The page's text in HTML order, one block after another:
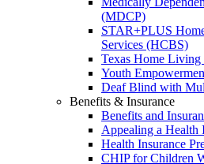
(MDCP)
STAR+PLUS
Services (HCBS)
Texas Home
Youth
Deaf Blind with
Benefits & Insurance
Benefits and
Appealing a Health
Health Insurance
CHIP for Children